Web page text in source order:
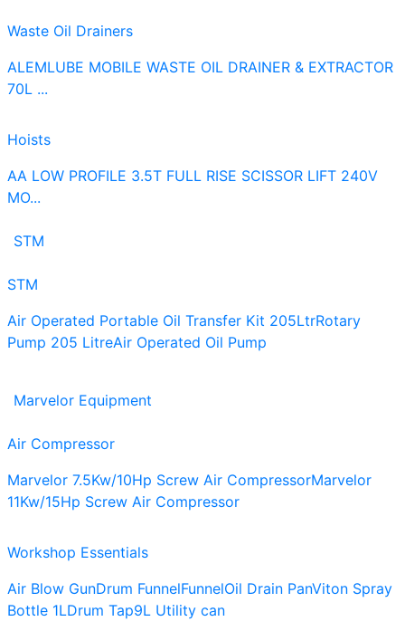
Waste Oil Drainers
ALEMLUBE MOBILE WASTE OIL DRAINER & EXTRACTOR
70L ...
Hoists
AA LOW PROFILE 3.5T FULL RISE SCISSOR LIFT 240V
MO...
STM
STM
Air Operated Portable Oil Transfer Kit 205LtrRotary
Pump 205 LitreAir Operated Oil Pump
Marvelor Equipment
Air Compressor
Marvelor 7.5Kw/10Hp Screw Air CompressorMarvelor
11Kw/15Hp Screw Air Compressor
Workshop Essentials
Air Blow GunDrum FunnelFunnelOil Drain PanViton Spray
Bottle 1LDrum Tap9L Utility can